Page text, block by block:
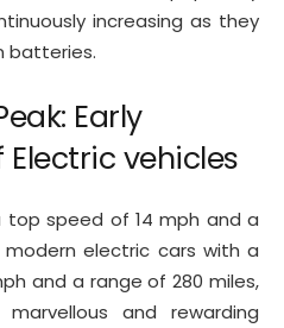
increasing as they
batteries.
Early
vehicles
top speed of 14 mph and a
electric cars with a
and a range of 280 miles,
and rewarding